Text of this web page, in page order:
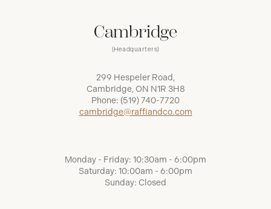
Cambridge
(Headquarters)
299 Hespeler Road,
Cambridge, ON N1R 3H8
Phone: (519) 740-7720
cambridge@raffiandco.com
Monday - Friday: 10:30am - 6:00pm
Saturday: 10:00am - 6:00pm
Sunday: Closed